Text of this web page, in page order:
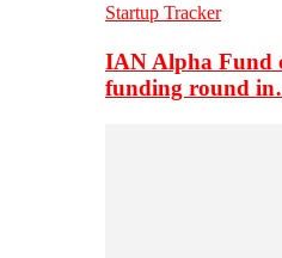
Startup Tracker
IAN Alpha Fund
funding round